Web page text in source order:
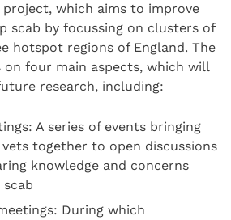
which aims to improve
scab by focussing on clusters of
hotspot regions of England. The
on four main aspects, which will
research, including:
A series of events bringing
together to open discussions
knowledge and concerns
During which